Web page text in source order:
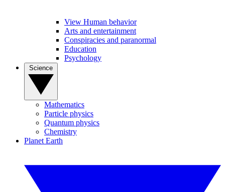
View Human behavior
Arts and entertainment
Conspiracies and paranormal
Education
Psychology
Mathematics
Particle physics
Quantum physics
Chemistry
Planet Earth